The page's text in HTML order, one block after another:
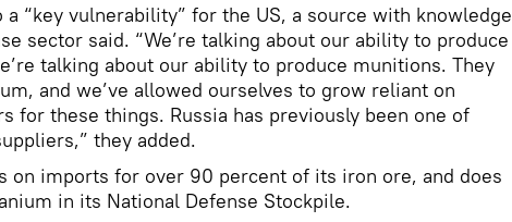
“key vulnerability” for the US, a source with knowledge
sector said. “We’re talking about our ability to produce
talking about our ability to produce munitions. They
and we’ve allowed ourselves to grow reliant on
for these things. Russia has previously been one of
they added.
on imports for over 90 percent of its iron ore, and does
in its National Defense Stockpile.